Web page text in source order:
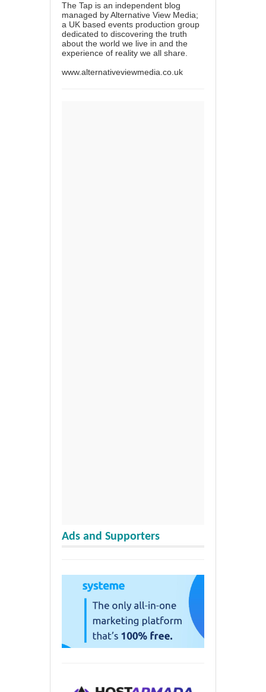
The Tap is an independent blog
managed by Alternative View Media;
a UK based events production group
dedicated to discovering the truth
about the world we live in and the
experience of reality we all share.
www.alternativeviewmedia.co.uk
Ads and Supporters